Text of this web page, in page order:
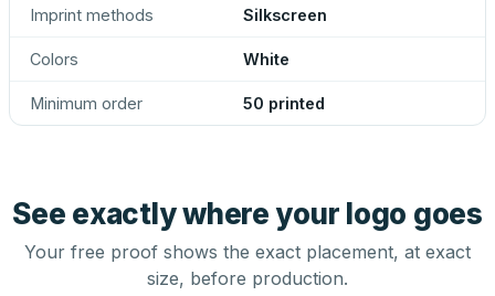
Imprint methods Silkscreen
Colors White
Minimum order 50 printed
See exactly where your logo goes
Your free proof shows the exact placement, at exact
size, before production.